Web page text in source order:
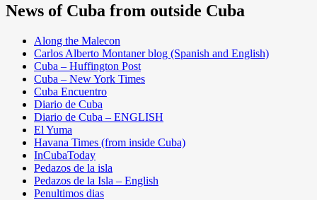
News of Cuba from outside Cuba
Along the Malecon
Carlos Alberto Montaner blog (Spanish and English)
Cuba – Huffington Post
Cuba – New York Times
Cuba Encuentro
Diario de Cuba
Diario de Cuba – ENGLISH
El Yuma
Havana Times (from inside Cuba)
InCubaToday
Pedazos de la isla
Pedazos de la Isla – English
Penultimos dias